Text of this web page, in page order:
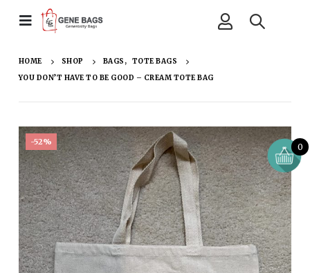
HOME SHOP BAGS ,
TOTE BAGS
YOU DON’T HAVE TO BE GOOD – CREAM TOTE BAG
-52% 0